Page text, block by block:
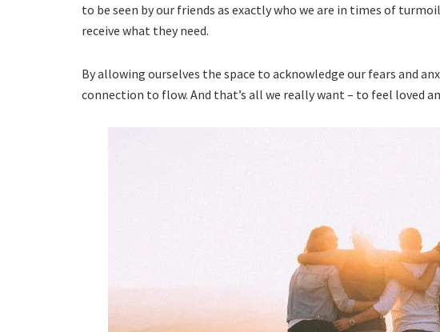
to be seen by our friends as exactly who we are in times of
receive what they need.
By allowing ourselves the space to acknowledge our fears and
connection to flow. And that’s all we really want – to feel loved